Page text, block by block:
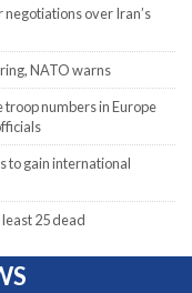
negotiations over Iran’s
NATO warns
troop numbers in Europe
to gain international
25 dead